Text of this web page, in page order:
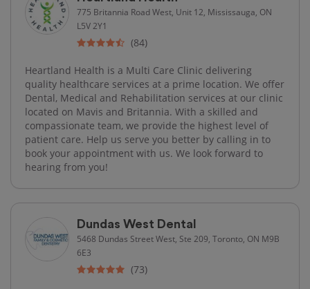
775 Britannia Road West, Unit 12, Mississauga, ON
L5V 2Y1
(84)
Heartland Health is a Multi Care Clinic delivering
quality healthcare services at a prime location. We offer
Dental, Medical and Rehabilitation services at our clinic
located on Mavis and Britannia. With a skilled and
compassionate team, we provide the highest level of
patient care. Help us serve you better by calling in to
book your appointment with us. We look forward to
hearing from you!
Dundas West Dental
5468 Dundas Street West, Ste 209, Toronto, ON M9B
6E3
(73)